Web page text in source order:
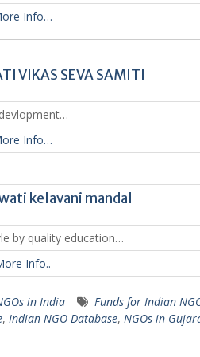
Info…
VIKAS SEVA SAMITI
Info…
kelavani mandal
by quality education…
Info..
in India Funds for Indian
, Indian NGO Database, NGOs in